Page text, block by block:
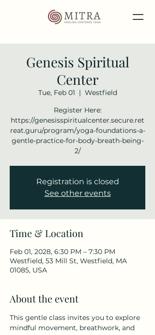
Genesis Spiritual
Center
Tue, Feb 01
  |
Westfield
Register Here:
https://genesisspiritualcenter.secure.ret
reat.guru/program/yoga-foundations-a-
gentle-practice-for-body-breath-being-
2/
Registration is closed
See other events
Time & Location
Feb 01, 2028, 6:30 PM – 7:30 PM
Westfield, 53 Mill St, Westfield, MA
01085, USA
About the event
This gentle class invites you to explore
mindful movement, breathwork, and